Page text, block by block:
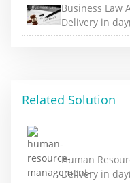
Business Law
Delivery in
Related Solution
Human
Delivery in